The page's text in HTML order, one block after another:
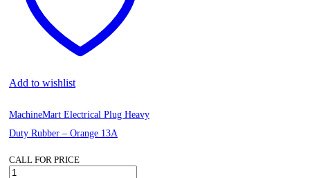
Add to wishlist
MachineMart Electrical Plug Heavy
Duty Rubber – Orange 13A
CALL FOR PRICE
MachineMart